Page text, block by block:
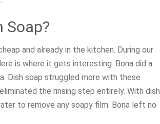
Soap?
and already in the kitchen. During our
is where it gets interesting. Bona did a
Dish soap struggled more with these
the rinsing step entirely. With dish
to remove any soapy film. Bona left no